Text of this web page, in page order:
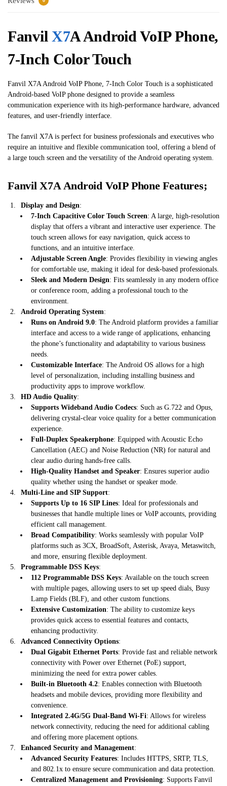
Fanvil X7A Android VoIP Phone,
7-Inch Color Touch
Fanvil X7A Android VoIP Phone, 7-Inch Color Touch is a sophisticated
Android-based VoIP phone designed to provide a seamless
communication experience with its high-performance hardware, advanced
features, and user-friendly interface.
The fanvil X7A is perfect for business professionals and executives who
require an intuitive and flexible communication tool, offering a blend of
a large touch screen and the versatility of the Android operating system.
Fanvil X7A Android VoIP Phone Features;
Display and Design:
7-Inch Capacitive Color Touch Screen: A large, high-resolution
display that offers a vibrant and interactive user experience. The
touch screen allows for easy navigation, quick access to
functions, and an intuitive interface.
Adjustable Screen Angle: Provides flexibility in viewing angles
for comfortable use, making it ideal for desk-based professionals.
Sleek and Modern Design: Fits seamlessly in any modern office
or conference room, adding a professional touch to the
environment.
Android Operating System:
Runs on Android 9.0: The Android platform provides a familiar
interface and access to a wide range of applications, enhancing
the phone’s functionality and adaptability to various business
needs.
Customizable Interface: The Android OS allows for a high
level of personalization, including installing business and
productivity apps to improve workflow.
HD Audio Quality:
Supports Wideband Audio Codecs: Such as G.722 and Opus,
delivering crystal-clear voice quality for a better communication
experience.
Full-Duplex Speakerphone: Equipped with Acoustic Echo
Cancellation (AEC) and Noise Reduction (NR) for natural and
clear audio during hands-free calls.
High-Quality Handset and Speaker: Ensures superior audio
quality whether using the handset or speaker mode.
Multi-Line and SIP Support:
Supports Up to 16 SIP Lines: Ideal for professionals and
businesses that handle multiple lines or VoIP accounts, providing
efficient call management.
Broad Compatibility: Works seamlessly with popular VoIP
platforms such as 3CX, BroadSoft, Asterisk, Avaya, Metaswitch,
and more, ensuring flexible deployment.
Programmable DSS Keys:
112 Programmable DSS Keys: Available on the touch screen
with multiple pages, allowing users to set up speed dials, Busy
Lamp Fields (BLF), and other custom functions.
Extensive Customization: The ability to customize keys
provides quick access to essential features and contacts,
enhancing productivity.
Advanced Connectivity Options:
Dual Gigabit Ethernet Ports: Provide fast and reliable network
connectivity with Power over Ethernet (PoE) support,
minimizing the need for extra power cables.
Built-in Bluetooth 4.2: Enables connection with Bluetooth
headsets and mobile devices, providing more flexibility and
convenience.
Integrated 2.4G/5G Dual-Band Wi-Fi: Allows for wireless
network connectivity, reducing the need for additional cabling
and offering more placement options.
Enhanced Security and Management:
Advanced Security Features: Includes HTTPS, SRTP, TLS,
and 802.1x to ensure secure communication and data protection.
Centralized Management and Provisioning: Supports Fanvil